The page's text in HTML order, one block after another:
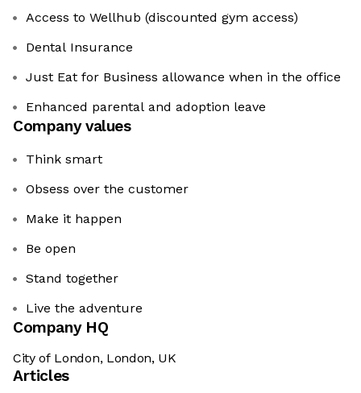
Access to Wellhub (discounted gym access)
Dental Insurance
Just Eat for Business allowance when in the office
Enhanced parental and adoption leave
Company values
Think smart
Obsess over the customer
Make it happen
Be open
Stand together
Live the adventure
Company HQ
City of London, London, UK
Articles